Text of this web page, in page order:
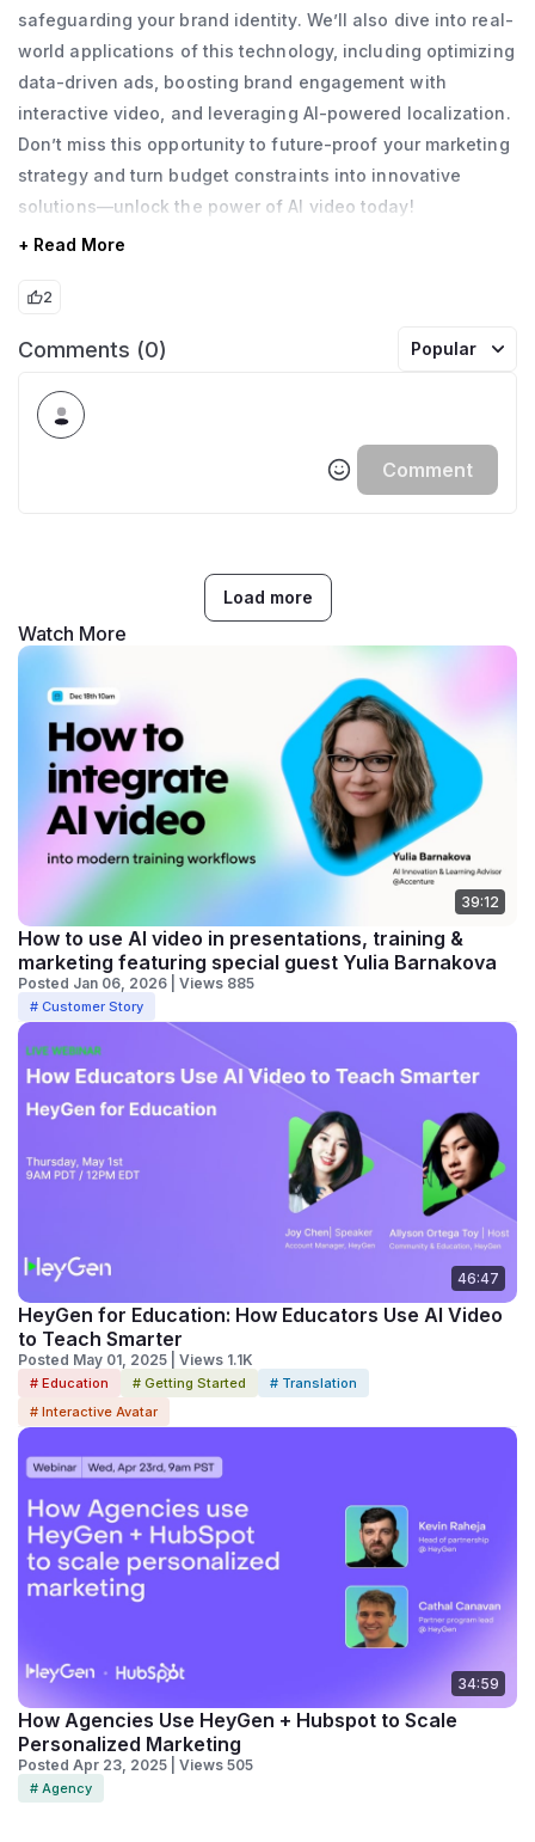
safeguarding your brand identity. We’ll also dive into real-
world applications of this technology, including optimizing
data-driven ads, boosting brand engagement with
interactive video, and leveraging AI-powered localization.
Don’t miss this opportunity to future-proof your marketing
strategy and turn budget constraints into innovative
solutions—unlock the power of AI video today!
+ Read More
2
Comments (0) Popular
Comment
Load more
Watch More
39:12
How to use AI video in presentations, training &
marketing featuring special guest Yulia Barnakova
Posted Jan 06, 2026 | Views 885
# Customer Story
46:47
HeyGen for Education: How Educators Use AI Video
to Teach Smarter
Posted May 01, 2025 | Views 1.1K
# Education # Getting Started
# Translation
# Interactive Avatar
34:59
How Agencies Use HeyGen + Hubspot to Scale
Personalized Marketing
Posted Apr 23, 2025 | Views 505
# Agency